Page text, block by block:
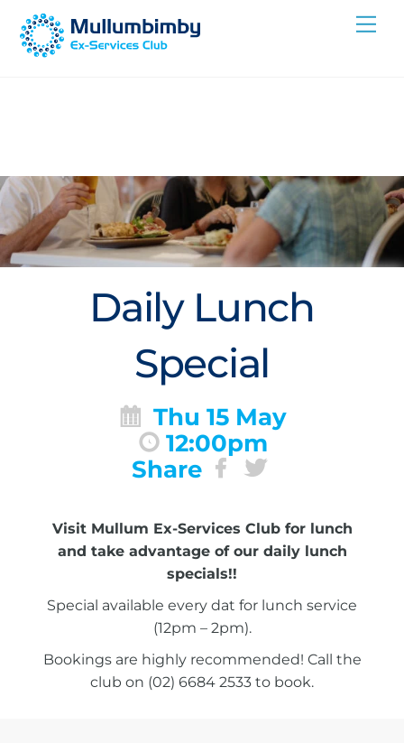
Skip
Daily Lunch
Special
Thu 15 May
12:00pm
Share
Visit Mullum Ex-Services Club for lunch
and take advantage of our daily lunch
specials!!
Special available every dat for lunch service
(12pm – 2pm).
Bookings are highly recommended! Call the
club on (02) 6684 2533 to book.